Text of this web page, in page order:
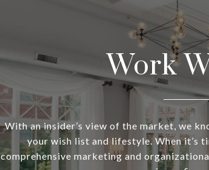
Work
With an insider’s view of the market, we
your wish list and lifestyle. When it’s
comprehensive marketing and